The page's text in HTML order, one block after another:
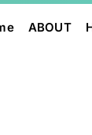
ABOUT